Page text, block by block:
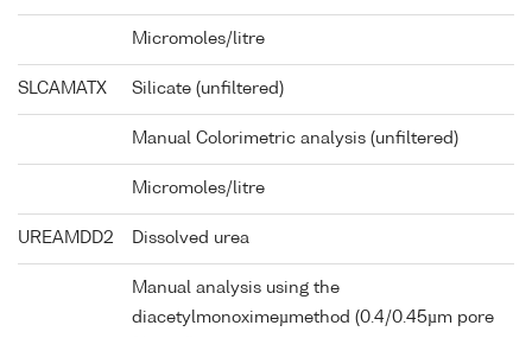
Micromoles/litre
SLCAMATX Silicate (unfiltered)
Manual Colorimetric analysis (unfiltered)
Micromoles/litre
UREAMDD2 Dissolved urea
Manual analysis using the
diacetylmonoximeµmethod (0.4/0.45µm pore